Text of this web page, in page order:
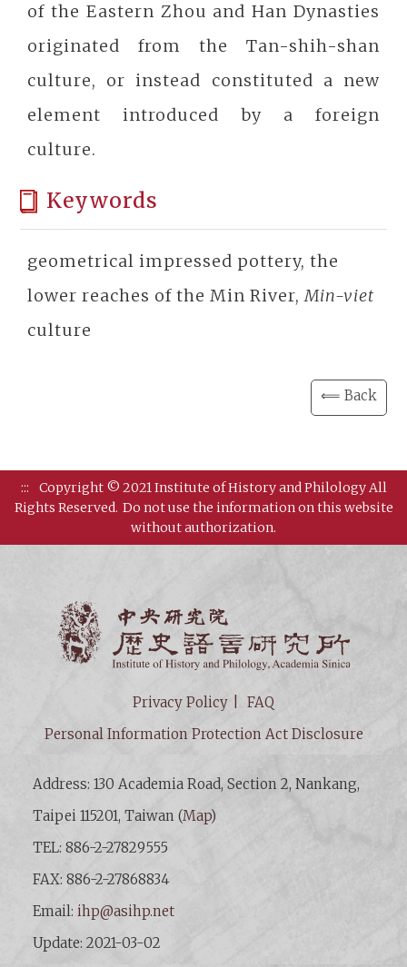
of the Eastern Zhou and Han Dynasties
originated from the Tan-shih-shan
culture, or instead constituted a new
element introduced by a foreign
culture.
Keywords
geometrical impressed pottery, the
lower reaches of the Min River,Min-viet
culture
⟸ Back
:::
Copyright © 2021 Institute of History and Philology All
Rights Reserved. Do not use the information on this website
without authorization.
Privacy Policy
FAQ
Personal Information Protection Act Disclosure
Address: 130 Academia Road, Section 2, Nankang,
Taipei 115201, Taiwan (Map)
TEL: 886-2-27829555
FAX: 886-2-27868834
Email:ihp@asihp.net
Update: 2021-03-02